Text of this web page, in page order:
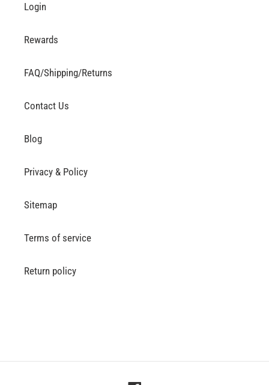
Login
Rewards
FAQ/Shipping/Returns
Contact Us
Blog
Privacy & Policy
Sitemap
Terms of service
Return policy